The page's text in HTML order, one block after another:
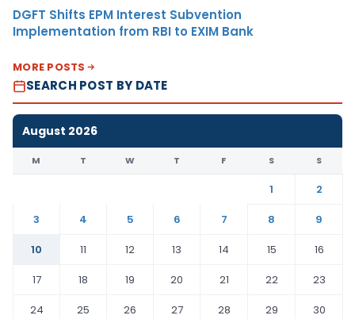
DGFT Shifts EPM Interest Subvention
Implementation from RBI to EXIM Bank
MORE POSTS
SEARCH POST BY DATE
August 2026
M T W T F S S
1
2
3
4 5 6 7 8
9
10
11 12 13 14 15
16
17
18 19 20 21 22
23
24
25 26 27 28 29
30